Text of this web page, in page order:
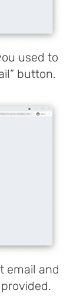
used to
button.
email and